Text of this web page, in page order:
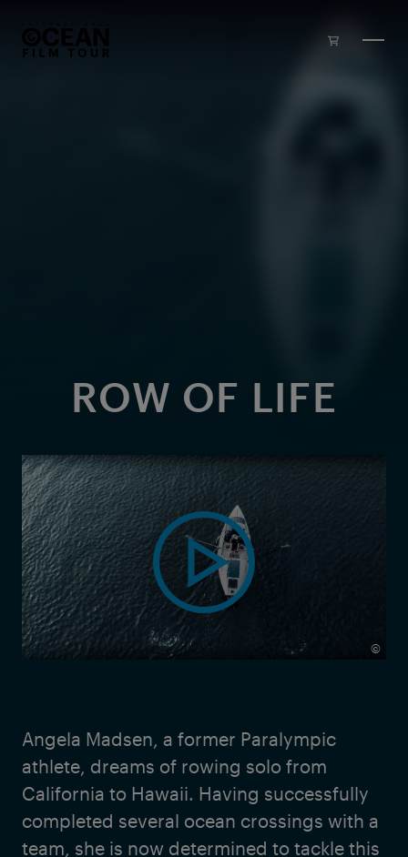
ROW OF LIFE
©
Angela Madsen, a former Paralympic
athlete, dreams of rowing solo from
California to Hawaii. Having successfully
completed several ocean crossings with a
team, she is now determined to tackle this